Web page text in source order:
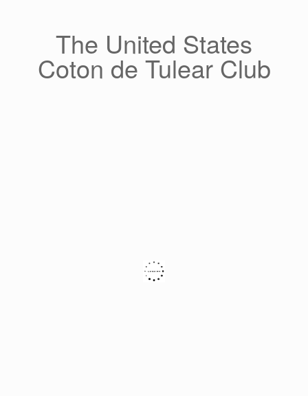
The United States
Coton de Tulear Club